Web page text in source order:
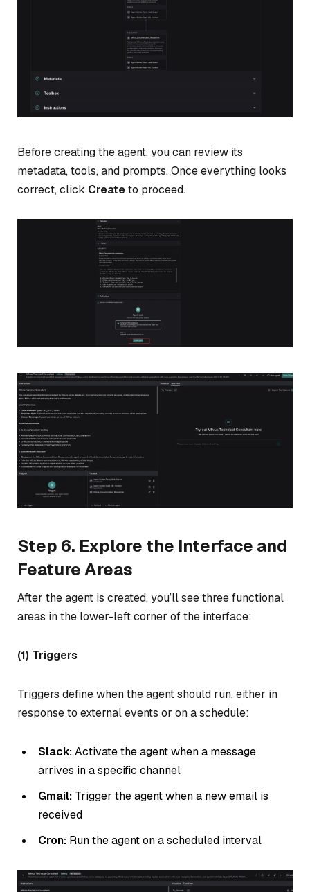
Before creating the agent, you can review its
metadata, tools, and prompts. Once everything looks
correct, click Createto proceed.
Step 6. Explore the Interface and
Feature Areas
After the agent is created, you’ll see three functional
areas in the lower-left corner of the interface:
(1) Triggers
Triggers define when the agent should run, either in
response to external events or on a schedule:
Slack:Activate the agent when a message
arrives in a specific channel
Gmail: Trigger the agent when a new email is
received
Cron: Run the agent on a scheduled interval